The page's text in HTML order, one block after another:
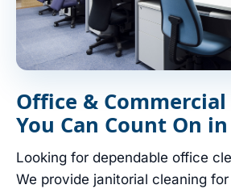
Office &
You Can Count On
Looking for dependable office
We provide janitorial cleaning